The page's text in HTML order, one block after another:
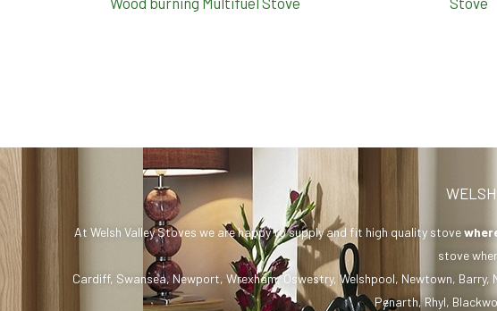
At Welsh Valley Stoves we are happy to supply and fit high quality stove
stove
Cardiff, Swansea, Newport, Wrexham,Oswestry,Welshpool, Newtown, Barry,
Penarth,Rhyl,